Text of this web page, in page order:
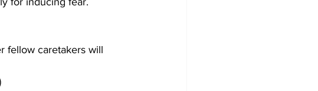
fellow caretakers will